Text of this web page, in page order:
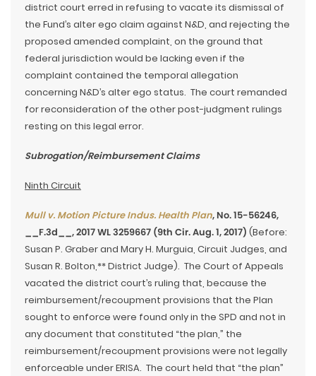
district court erred in refusing to vacate its dismissal of
the Fund’s alter ego claim against N&D, and rejecting the
proposed amended complaint, on the ground that
federal jurisdiction would be lacking even if the
complaint contained the temporal allegation
concerning N&D’s alter ego status. The court remanded
for reconsideration of the other post-judgment rulings
resting on this legal error.
Subrogation/Reimbursement Claims
Ninth Circuit
Mull v. Motion Picture Indus. Health Plan, No. 15-56246,
__F.3d__, 2017 WL 3259667 (9th Cir. Aug. 1, 2017) (Before:
Susan P. Graber and Mary H. Murguia, Circuit Judges, and
Susan R. Bolton,** District Judge). The Court of Appeals
vacated the district court’s ruling that, because the
reimbursement/recoupment provisions that the Plan
sought to enforce were found only in the SPD and not in
any document that constituted “the plan,” the
reimbursement/recoupment provisions were not legally
enforceable under ERISA. The court held that “the plan”